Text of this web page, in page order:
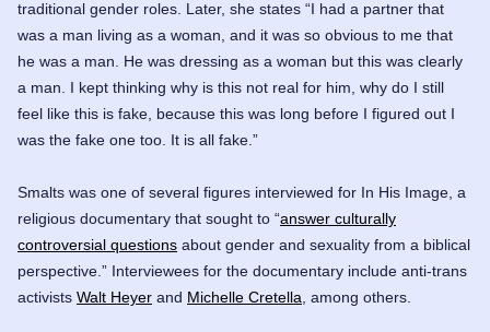
traditional gender roles. Later, she states “I had a partner that
was a man living as a woman, and it was so obvious to me that
he was a man. He was dressing as a woman but this was clearly
a man. I kept thinking why is this not real for him, why do I still
feel like this is fake, because this was long before I figured out I
was the fake one too. It is all fake.”
Smalts was one of several figures interviewed for In His Image , a
religious documentary that sought to “answer culturally
controversial questions about gender and sexuality from a biblical
perspective.” Interviewees for the documentary include anti-trans
activists Walt Heyer and Michelle Cretella , among others.